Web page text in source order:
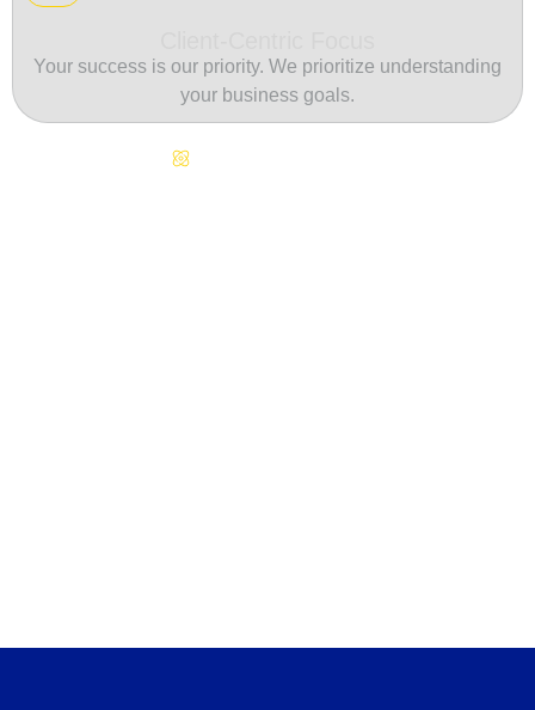
Your success is our priority. We prioritize understanding
your business goals.